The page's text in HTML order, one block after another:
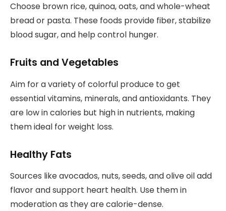
Choose brown rice, quinoa, oats, and whole-wheat
bread or pasta. These foods provide fiber, stabilize
blood sugar, and help control hunger.
Fruits and Vegetables
Aim for a variety of colorful produce to get
essential vitamins, minerals, and antioxidants. They
are low in calories but high in nutrients, making
them ideal for weight loss.
Healthy Fats
Sources like avocados, nuts, seeds, and olive oil add
flavor and support heart health. Use them in
moderation as they are calorie-dense.